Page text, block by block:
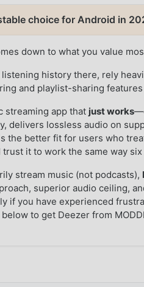
choice for Android in
down to what you value
listening history there, rely
and playlist-sharing
streaming app that just works
delivers lossless audio on
the better fit for users who
it to work the same way
stream music (not podcasts),
superior audio ceiling,
if you have experienced
to get Deezer from